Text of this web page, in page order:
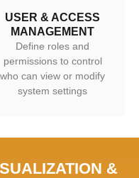
USER & ACCESS
MANAGEMENT
Define roles and
permissions to control
who can view or modify
system settings
&